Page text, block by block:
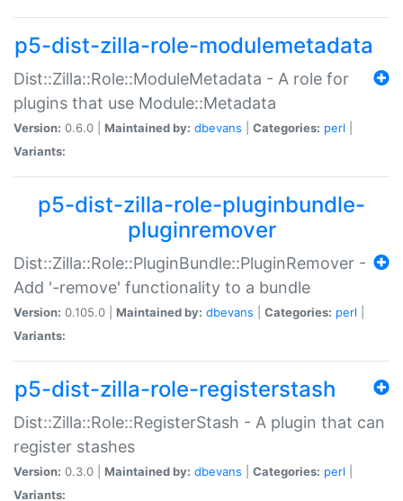
p5-dist-zilla-role-modulemetadata
Dist::Zilla::Role::ModuleMetadata - A role for
plugins that use Module::Metadata
Version: 0.6.0 | Maintained by: dbevans Categories: perl
Variants:
p5-dist-zilla-role-pluginbundle-
pluginremover
Dist::Zilla::Role::PluginBundle::PluginRemover -
Add '-remove' functionality to a bundle
Version: 0.105.0 | Maintained by: dbevans Categories: perl
Variants:
p5-dist-zilla-role-registerstash
Dist::Zilla::Role::RegisterStash - A plugin that can
register stashes
Version: 0.3.0 | Maintained by: dbevans Categories: perl
Variants: